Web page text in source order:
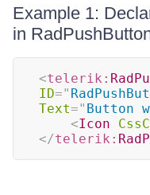
Example 1:
in
<telerik:
ID="
Text=" Button
<Icon
</telerik: